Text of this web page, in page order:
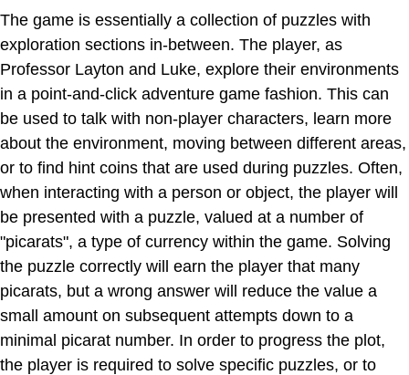
The game is essentially a collection of puzzles with
exploration sections in-between. The player, as
Professor Layton and Luke, explore their environments
in a point-and-click adventure game fashion. This can
be used to talk with non-player characters, learn more
about the environment, moving between different areas,
or to find hint coins that are used during puzzles. Often,
when interacting with a person or object, the player will
be presented with a puzzle, valued at a number of
"picarats", a type of currency within the game. Solving
the puzzle correctly will earn the player that many
picarats, but a wrong answer will reduce the value a
small amount on subsequent attempts down to a
minimal picarat number. In order to progress the plot,
the player is required to solve specific puzzles, or to